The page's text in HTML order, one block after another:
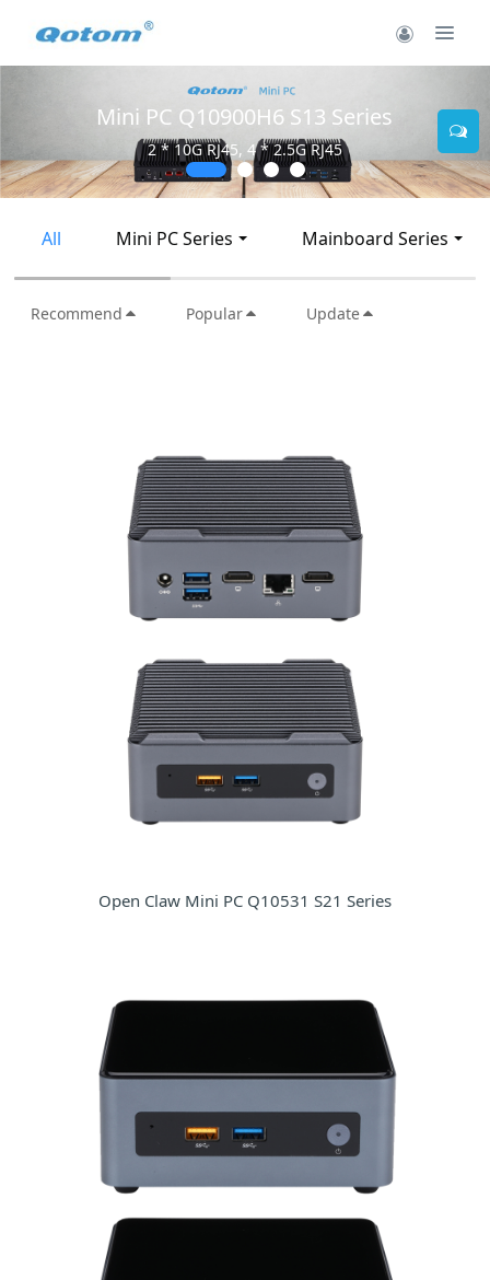
Mini PC Q30900SE S13 Series
2 * 10G SFP+, 6 * 2.5G RJ45
All Mini PC Series Mainboard Series
Recommend Popular Update
Open Claw Mini PC Q10531 S21 Series